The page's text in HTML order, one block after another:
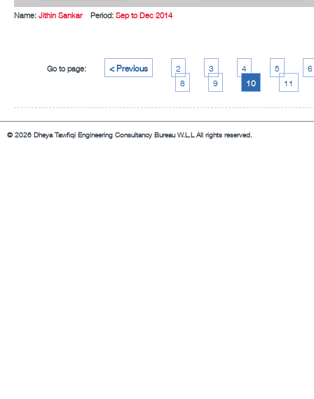
Name:Jithin SankarPeriod:Sep to Dec 2014
Go to page: < Previous 2 3 4 5
6
8
9 10 11
© 2026 Dheya Tawfiqi Engineering Consultancy Bureau W.L.L All rights reserved.